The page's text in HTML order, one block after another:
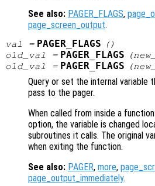
See also: PAGER_FLAGS,
page_screen_output.
val = PAGER_FLAGS
()
old_val
= PAGER_FLAGS (
old_val
= PAGER_FLAGS (
Query or set the internal
pass to the pager.
When called from inside a
option, the variable is changed
subroutines it calls. The original
when exiting the function.
See also: PAGER, more,
page_output_immediately.